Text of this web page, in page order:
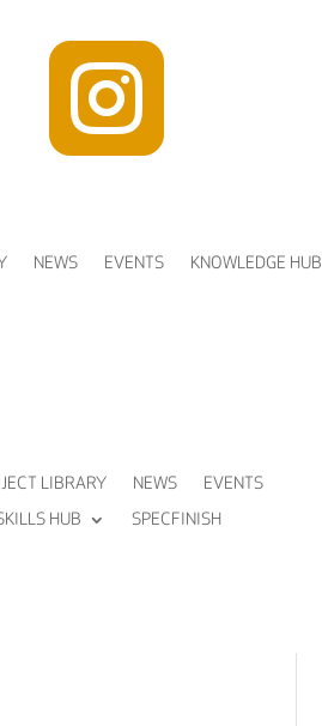

NEWS EVENTS
KNOWLEDGE HUB
LIBRARY NEWS
EVENTS
HUB SPECFINISH